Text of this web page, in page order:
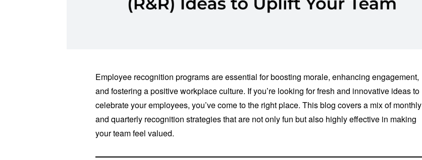
Employee recognition programs are essential for boosting morale, enhancing engagement,
and fostering a positive workplace culture. If you’re looking for fresh and innovative ideas to
celebrate your employees, you’ve come to the right place. This blog covers a mix of monthly
and quarterly recognition strategies that are not only fun but also highly effective in making
your team feel valued.